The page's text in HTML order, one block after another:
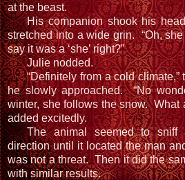
at the beast.
His companion shook his
stretched into a wide grin. “Oh,
say it was a ‘she’ right?”
Julie nodded.
“Definitely from a cold
he slowly approached. “No
winter, she follows the snow. What
added excitedly.
The animal seemed to sniff
direction until it located the man
was not a threat. Then it did the
with similar results.